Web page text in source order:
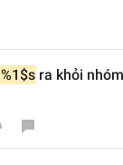
%1$s ra khỏi nhóm